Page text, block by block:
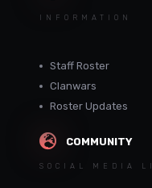
INFORMATION
Staff Roster
Clanwars
Roster Updates
COMMUNITY
SOCIAL MEDIA